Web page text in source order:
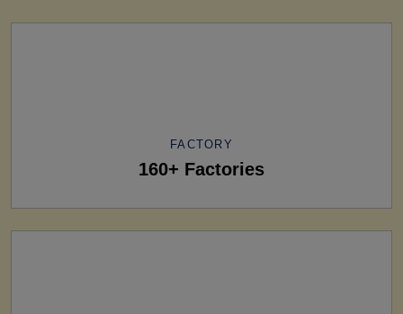
FACTORY
160+ Factories